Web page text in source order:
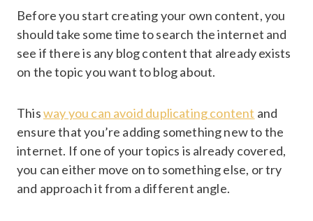
Before you start creating your own content, you
should take some time to search the internet and
see if there is any blog content that already exists
on the topic you want to blog about.
Thisway you can avoid duplicating content and
ensure that you’re adding something new to the
internet. If one of your topics is already covered,
you can either move on to something else, or try
and approach it from a different angle.